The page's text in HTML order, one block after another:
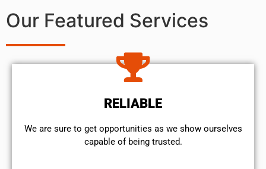
Our Featured Services
RELIABLE
We are sure to get opportunities as we show ourselves
capable of being trusted.